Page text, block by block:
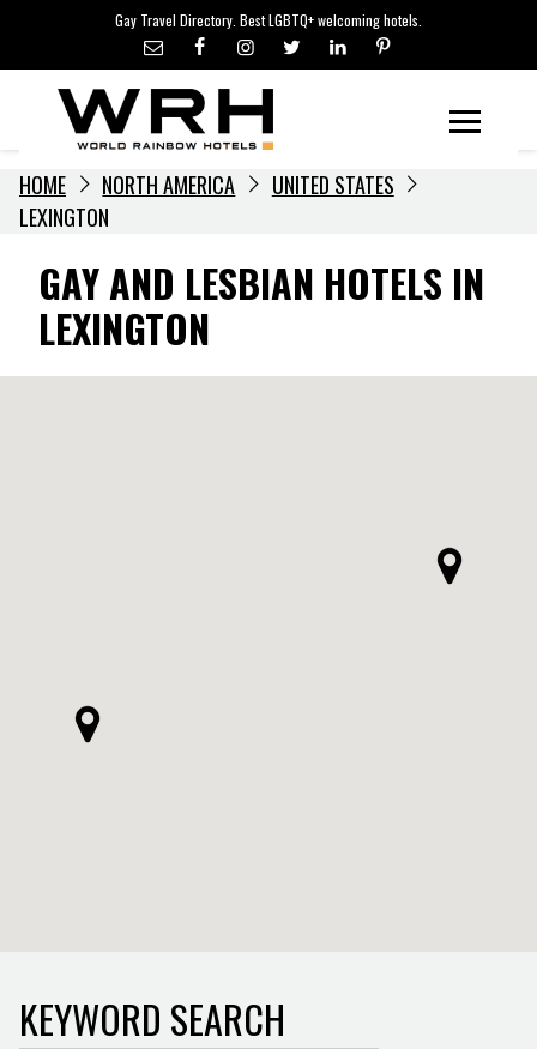
content
Gay Travel Directory. Best LGBTQ+ welcoming hotels.
LGBTQ+ TRAVEL NEWS
LGBTQ+ EVENTS
HOTELIERS
HOME NORTH AMERICA
UNITED STATES
LEXINGTON
GAY AND LESBIAN HOTELS IN
LEXINGTON
KEYWORD SEARCH